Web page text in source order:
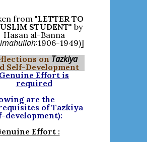
from "LETTER TO
STUDENT" by
Hasan al-Banna
:1906-1949)]
on Tazkiya
Self-Development
Genuine Effort is
required
are the
of Tazkiya
development):
Effort :